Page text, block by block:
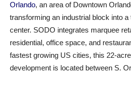
Orlando, an area of Downtown
transforming an industrial block into
center. SODO integrates marquee
residential, office space, and
fastest growing US cities, this 22-
development is located between S.